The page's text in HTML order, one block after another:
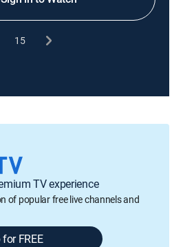
15
TV experience
of popular free live channels and
FREE